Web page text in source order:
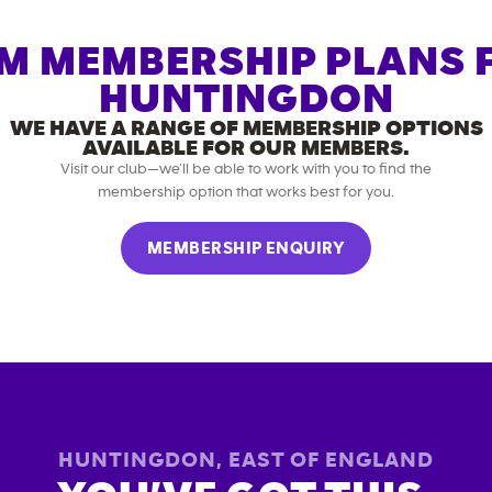
MEMBERSHIP PLANS
HUNTINGDON
WE HAVE A RANGE OF MEMBERSHIP OPTIONS
AVAILABLE FOR OUR MEMBERS.
Visit our club—we’ll be able to work with you to find the
membership option that works best for you.
MEMBERSHIP ENQUIRY
HUNTINGDON , EAST OF ENGLAND